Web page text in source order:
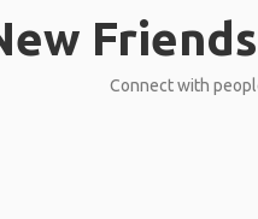
Connect with